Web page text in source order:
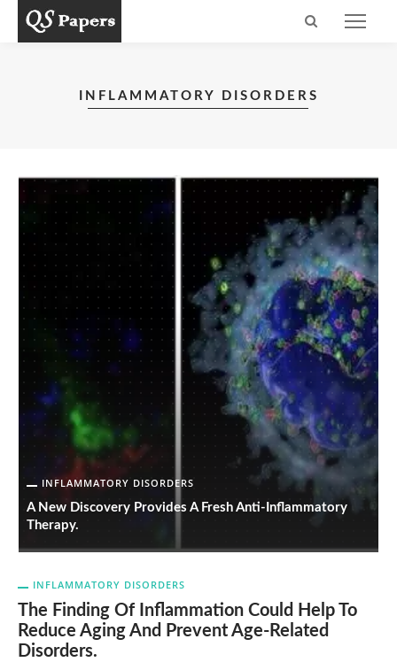
INFLAMMATORY DISORDERS
INFLAMMATORY DISORDERS
A New Discovery Provides A Fresh Anti-Inflammatory
Therapy.
INFLAMMATORY DISORDERS
The Finding Of Inflammation Could Help To
Reduce Aging And Prevent Age-Related
Disorders.